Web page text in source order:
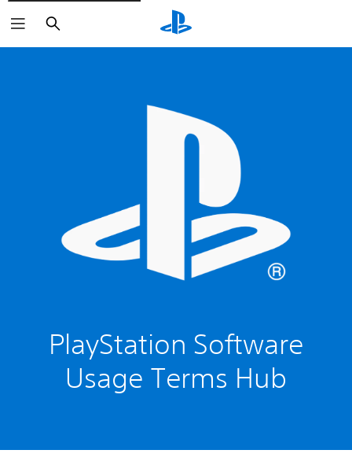
Search
PlayStation Software
Usage Terms Hub